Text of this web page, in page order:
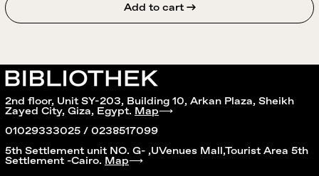
Add to cart →
2nd floor, Unit SY-203, Building 10, Arkan Plaza, Sheikh
Zayed City, Giza, Egypt. Map⟶
01029333025 / 0238517099
5th Settlement unit NO. G- ,UVenues Mall,Tourist Area 5th
Settlement -Cairo. Map⟶